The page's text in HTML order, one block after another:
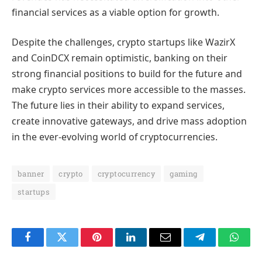
financial services as a viable option for growth.
Despite the challenges, crypto startups like WazirX
and CoinDCX remain optimistic, banking on their
strong financial positions to build for the future and
make crypto services more accessible to the masses.
The future lies in their ability to expand services,
create innovative gateways, and drive mass adoption
in the ever-evolving world of cryptocurrencies.
banner crypto cryptocurrency
gaming
startups
FacebookTwitter PinterestLinkedInEmail Telegram